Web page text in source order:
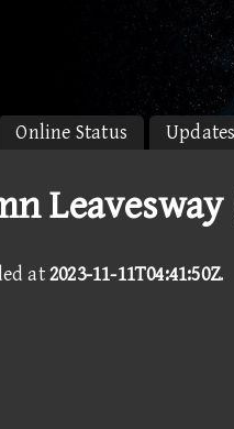
Online Status Updates
Leavesway
at2023-11-11T04:41:50Z.